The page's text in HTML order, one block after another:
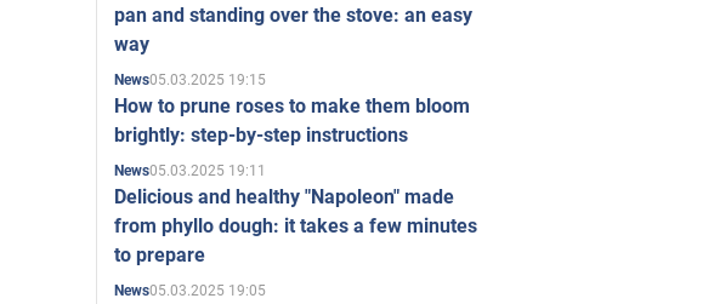
pan and standing over the stove: an easy
way
News05.03.2025 19:15
How to prune roses to make them bloom
brightly: step-by-step instructions
News05.03.2025 19:11
Delicious and healthy "Napoleon" made
from phyllo dough: it takes a few minutes
to prepare
News05.03.2025 19:05